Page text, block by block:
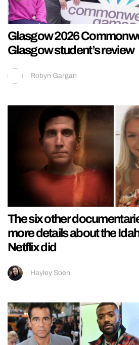
Glasgow 2026
Glasgow student’s review
Robyn Gargan
The six other
more details about the
Netflix did
Hayley Soen